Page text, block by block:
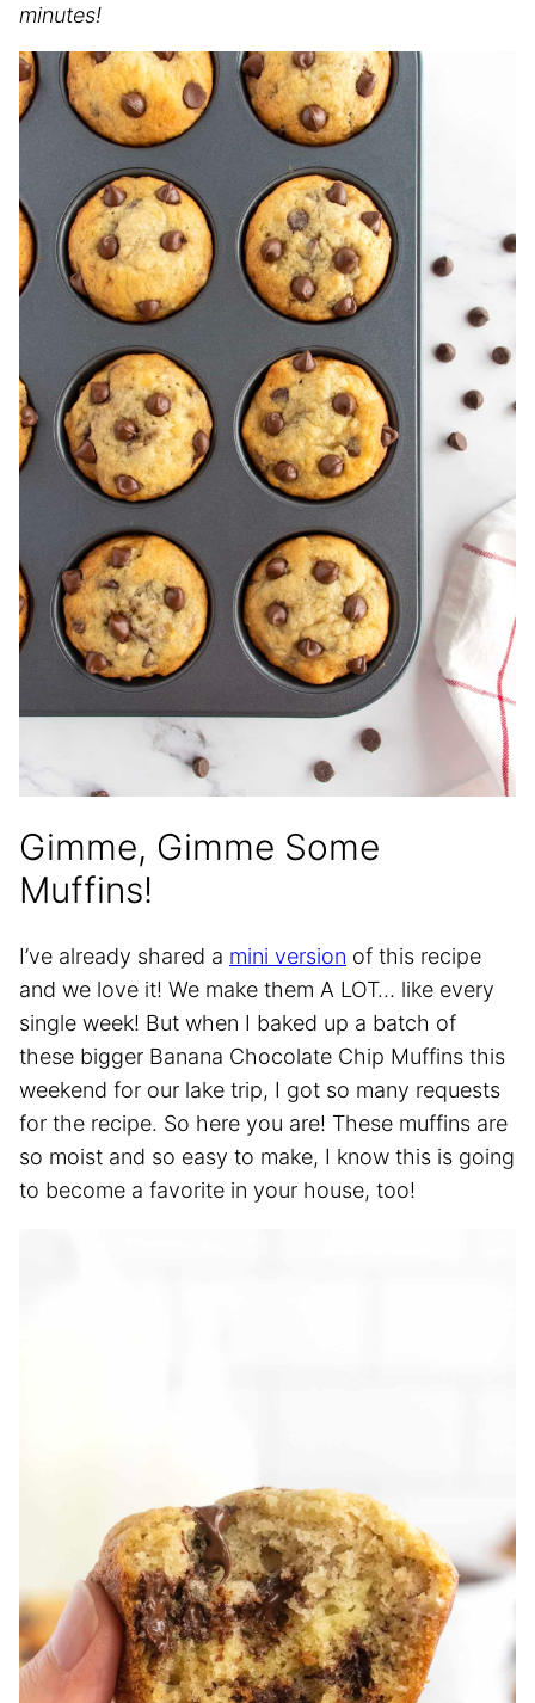
minutes!
Gimme, Gimme Some
Muffins!
I’ve already shared a mini version of this recipe
and we love it! We make them A LOT… like every
single week! But when I baked up a batch of
these bigger Banana Chocolate Chip Muffins this
weekend for our lake trip, I got so many requests
for the recipe. So here you are! These muffins are
so moist and so easy to make, I know this is going
to become a favorite in your house, too!